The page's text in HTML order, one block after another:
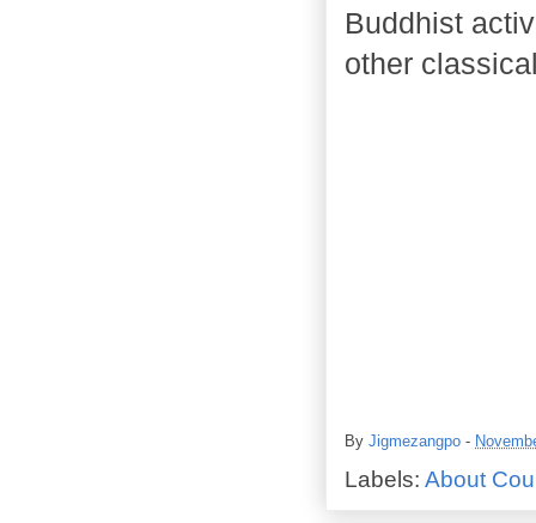
Buddhist
other
By Jigmezangpo -
Labels: About